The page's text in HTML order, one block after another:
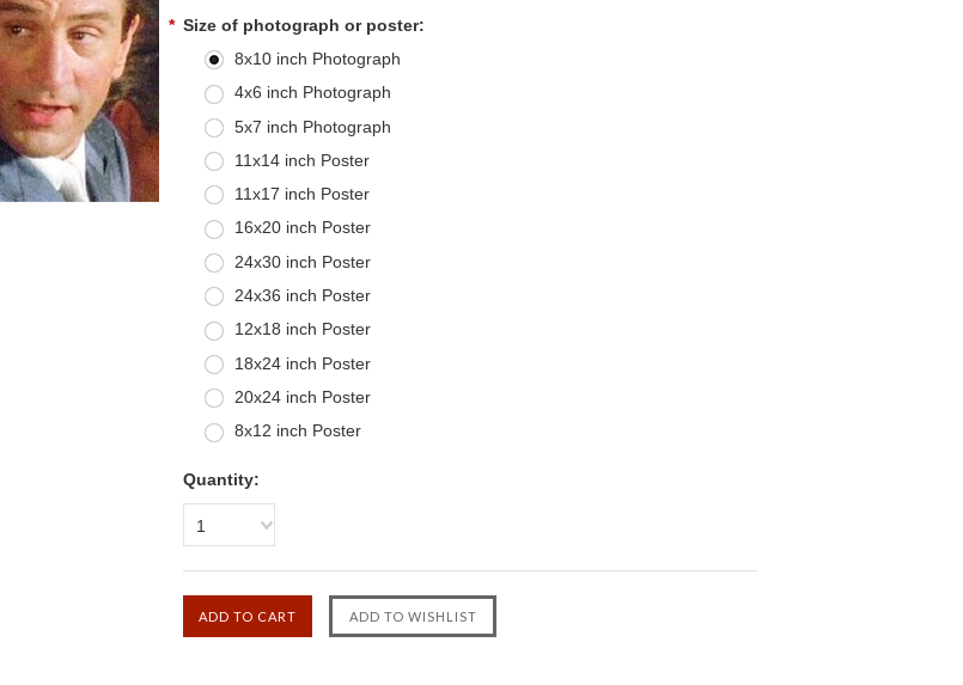
* Size of photograph or poster:
8x10 inch Photograph
4x6 inch Photograph
5x7 inch Photograph
11x14 inch Poster
11x17 inch Poster
16x20 inch Poster
24x30 inch Poster
24x36 inch Poster
12x18 inch Poster
18x24 inch Poster
20x24 inch Poster
8x12 inch Poster
Quantity:
1